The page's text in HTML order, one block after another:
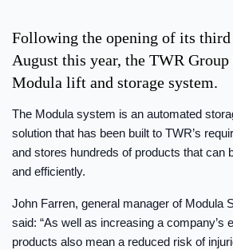
Following the opening of its
August this year, the TWR Group
Modula lift and storage system.
The Modula system is an automated
solution that has been built to TWR’s
and stores hundreds of products that can
and efficiently.
John Farren, general manager of Modula
said: “As well as increasing a company’s
products also mean a reduced risk of